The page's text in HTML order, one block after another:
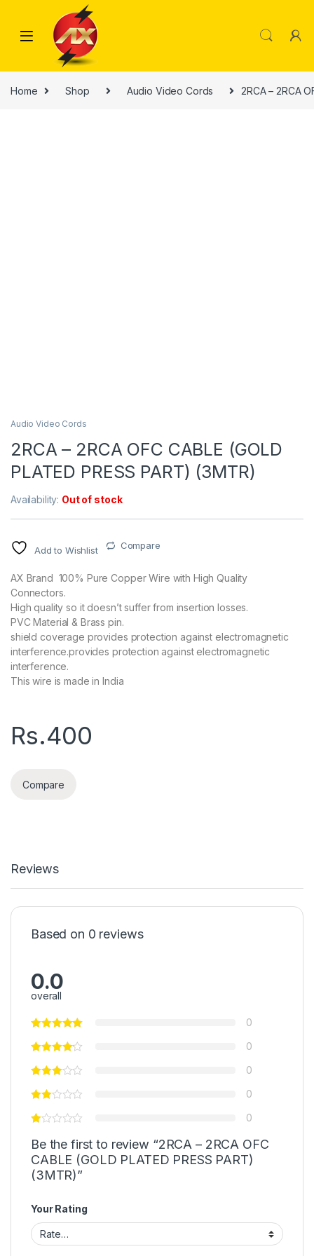
Home Shop Audio Video Cords 2RCA – 2RCA
Audio Video Cords
2RCA – 2RCA OFC CABLE (GOLD
PLATED PRESS PART) (3MTR)
Availability: Out of stock
Add to Wishlist Compare
AX Brand 100% Pure Copper Wire with High Quality
Connectors.
High quality so it doesn’t suffer from insertion losses.
PVC Material & Brass pin.
shield coverage provides protection against electromagnetic
interference.provides protection against electromagnetic
interference.
This wire is made in India
Rs.400
Compare
Reviews
Based on 0 reviews
0.0
overall
0
0
0
0
0
Be the first to review “2RCA – 2RCA OFC
CABLE (GOLD PLATED PRESS PART)
(3MTR)”
Your Rating